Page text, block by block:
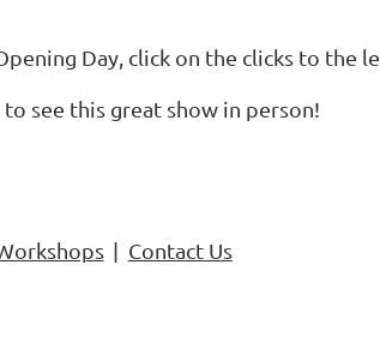
Day, click on the clicks to the
see this great show in person!
Contact Us